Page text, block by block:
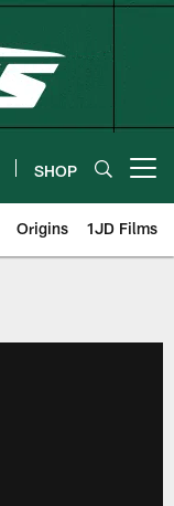
SHOP
Origins 1JD Films